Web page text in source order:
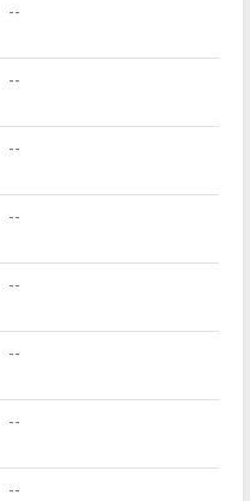
--
--
--
--
--
--
--
--